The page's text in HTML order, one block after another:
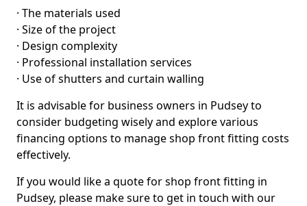
· The materials used
· Size of the project
· Design complexity
· Professional installation services
· Use of shutters and curtain walling
It is advisable for business owners in Pudsey to
consider budgeting wisely and explore various
financing options to manage shop front fitting costs
effectively.
If you would like a quote for shop front fitting in
Pudsey, please make sure to get in touch with our